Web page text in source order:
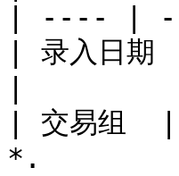
| ---- |
| 录入日期
| 交易组  |
*.